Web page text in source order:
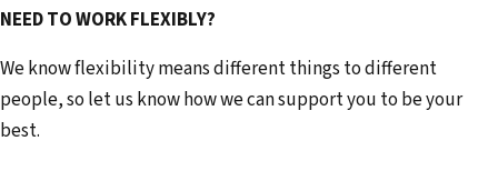
NEED TO WORK FLEXIBLY?
We know flexibility means different things to different
people, so let us know how we can support you to be your
best.